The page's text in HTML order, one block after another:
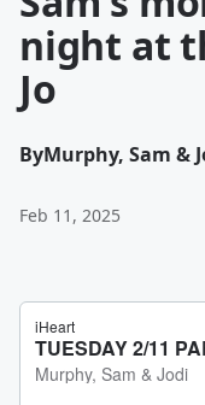
night at
Jo
ByMurphy, Sam &
Feb 11, 2025